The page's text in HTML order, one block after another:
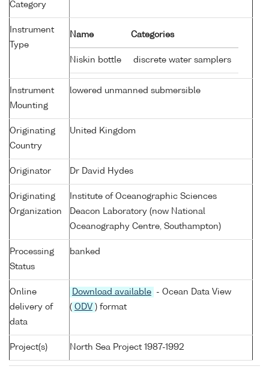
Category
Instrument
Type
Name Categories
Niskin bottle discrete water samplers
Instrument
Mounting
lowered unmanned submersible
Originating
Country
United Kingdom
Originator Dr David Hydes
Originating
Organization
Institute of Oceanographic Sciences
Deacon Laboratory (now National
Oceanography Centre, Southampton)
Processing
Status
banked
Online
delivery of
data
Download available
- Ocean Data View
( ODV ) format
Project(s) North Sea Project 1987-1992